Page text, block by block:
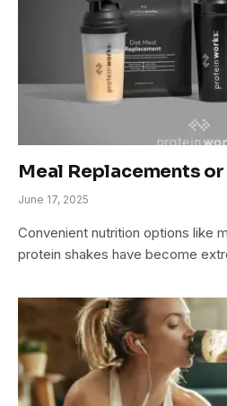
Meal Replacements
June 17, 2025
Convenient nutrition options like
protein shakes have become